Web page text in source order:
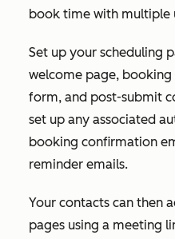
book time with multiple
Set up your scheduling
welcome page,
form, and post-submit
set up any associated
booking confirmation
reminder emails.
Your contacts can then
pages using a meeting